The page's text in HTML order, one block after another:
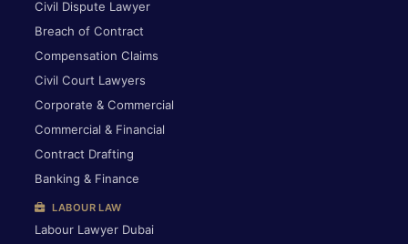
Civil Dispute Lawyer
Breach of Contract
Compensation Claims
Civil Court Lawyers
Corporate & Commercial
Commercial & Financial
Contract Drafting
Banking & Finance
LABOUR LAW
Labour Lawyer Dubai